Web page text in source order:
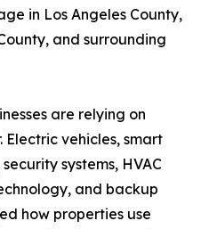
in Los Angeles County,
and surrounding
are relying on
vehicles, smart
systems, HVAC
and backup
how properties use